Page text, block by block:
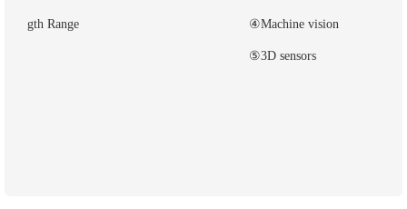
gth Range ④Machine vision
⑤3D sensors